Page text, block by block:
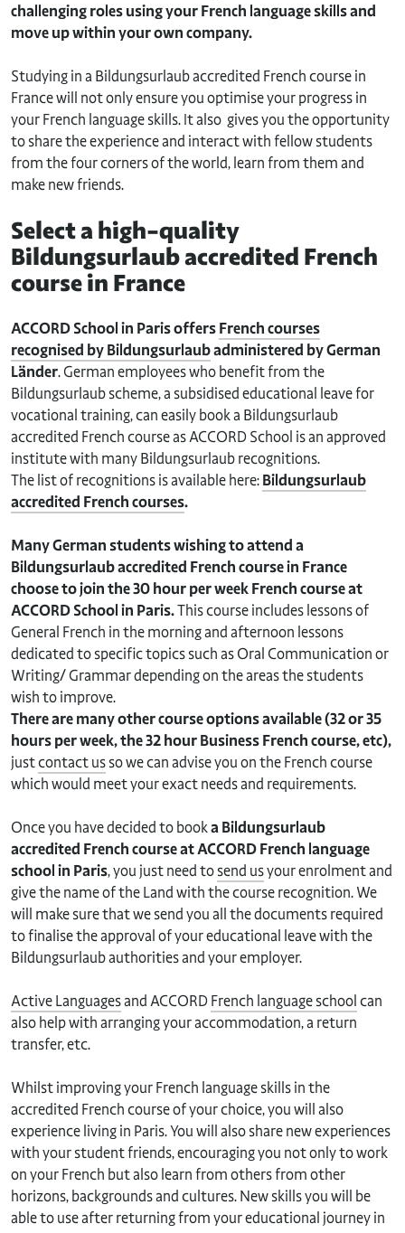
challenging roles using your French language skills and
move up within your own company.
Studying in a Bildungsurlaub accredited French course in
France will not only ensure you optimise your progress in
your French language skills. It also gives you the opportunity
to share the experience and interact with fellow students
from the four corners of the world, learn from them and
make new friends.
Select a high-quality
Bildungsurlaub accredited French
course in France
ACCORD School in Paris offersFrench courses
recognised by Bildungsurlaubadministered by German
Länder. German employees who benefit from the
Bildungsurlaub scheme, a subsidised educational leave for
vocational training, can easily book a Bildungsurlaub
accredited French course as ACCORD School is an approved
institute with many Bildungsurlaub recognitions.
The list of recognitions is available here:Bildungsurlaub
accredited French courses.
Many German students wishing to attend a
Bildungsurlaub accredited French course in France
choose to join the 30 hour per week French course at
ACCORD School in Paris.This course includes lessons of
General French in the morning and afternoon lessons
dedicated to specific topics such as Oral Communication or
Writing/ Grammar depending on the areas the students
wish to improve.
There are many other course options available (32 or 35
hours per week, the 32 hour Business French course, etc),
justcontact usso we can advise you on the French course
which would meet your exact needs and requirements.
Once you have decided to booka Bildungsurlaub
accredited French course at ACCORD French language
school in Paris, you just need tosend usyour enrolment and
give the name of the Land with the course recognition. We
will make sure that we send you all the documents required
to finalise the approval of your educational leave with the
Bildungsurlaub authorities and your employer.
Active Languagesand ACCORDFrench language school can
also help with arranging your accommodation, a return
transfer, etc.
Whilst improving your French language skills in the
accredited French course of your choice, you will also
experience living in Paris. You will also share new experiences
with your student friends, encouraging you not only to work
on your French but also learn from others from other
horizons, backgrounds and cultures. New skills you will be
able to use after returning from your educational journey in